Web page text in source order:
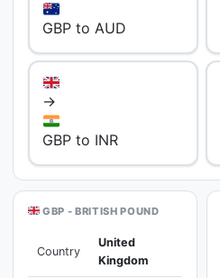
GBP to AUD
→
GBP to INR
GBP - BRITISH POUND
Country
United
Kingdom